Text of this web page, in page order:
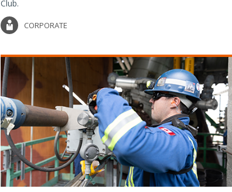
Club.
CORPORATE